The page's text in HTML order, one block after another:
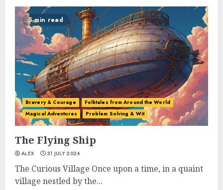
5 min read
Bravery & Courage
Folktales from Around the World
Magical Adventures
Problem Solving & Wit
The Flying Ship
ALEX 31 JULY 2024
The Curious Village Once upon a time, in a quaint
village nestled by the...